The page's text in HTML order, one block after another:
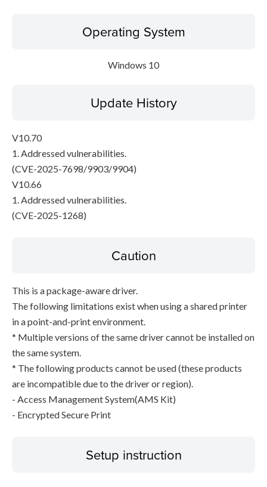
Operating System
Windows 10
Update History
V10.70
1. Addressed vulnerabilities.
(CVE-2025-7698/9903/9904)
V10.66
1. Addressed vulnerabilities.
(CVE-2025-1268)
Caution
This is a package-aware driver.
The following limitations exist when using a shared printer
in a point-and-print environment.
* Multiple versions of the same driver cannot be installed on
the same system.
* The following products cannot be used (these products
are incompatible due to the driver or region).
- Access Management System(AMS Kit)
- Encrypted Secure Print
Setup instruction